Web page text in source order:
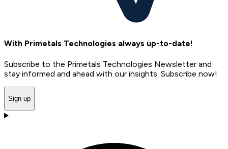
With Primetals Technologies always up-to-date!
Subscribe to the Primetals Technologies Newsletter and
stay informed and ahead with our insights. Subscribe now!
Sign up